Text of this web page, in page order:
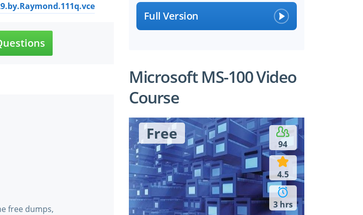
free dumps,
Full Version
Microsoft MS-100 Video
Course
94
4.5
3 hrs
Free